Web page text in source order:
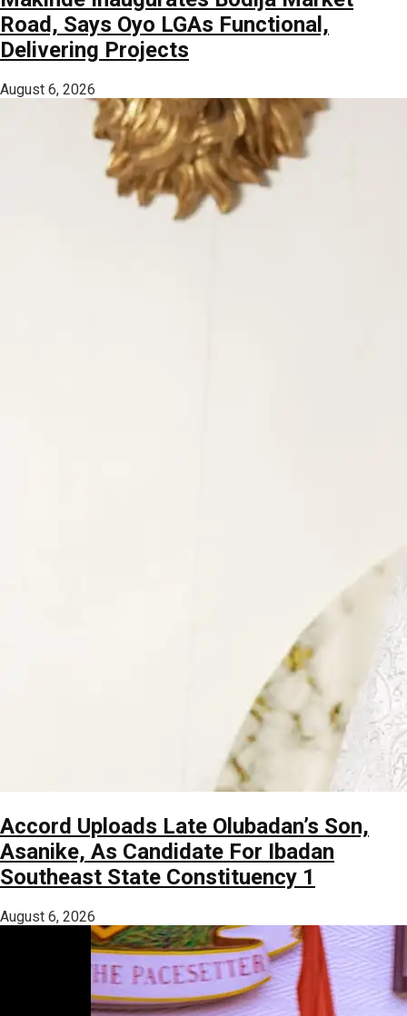
Road, Says Oyo LGAs Functional,
Delivering Projects
August 6, 2026
Accord Uploads Late Olubadan’s Son,
Asanike, As Candidate For Ibadan
Southeast State Constituency 1
August 6, 2026